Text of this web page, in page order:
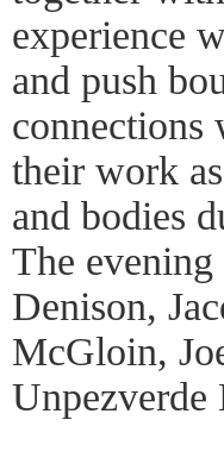
experience
and push
connections
their work
and bodies
The
Denison,
McGloin,